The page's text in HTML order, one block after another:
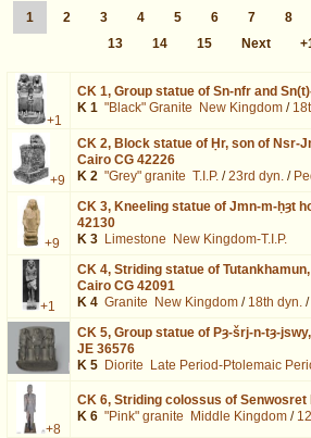
1
2 3 4 5 6 7 8
13
14 15 Next
+1
CK 1, Group statue of Sn-nfr and
K 1 "Black" Granite New Kingdom /
+9
CK 2, Block statue of Ḥr, son of Nsr-
Cairo CG 42226
K 2 "Grey" granite T.I.P. /23rd dyn. /
+9
CK 3, Kneeling statue of Jmn-m-ḥȝt
42130
K 3 Limestone New Kingdom-T.I.P.
+1
CK 4, Striding statue of
Cairo CG 42091
K 4 Granite New Kingdom / 18th dyn. /
CK 5, Group statue of Pȝ-šrj-n-tȝ-
JE 36576
K 5 Diorite Late Period-Ptolemaic
+8
CK 6, Striding colossus of Senwosret
K 6 "Pink" granite Middle Kingdom /